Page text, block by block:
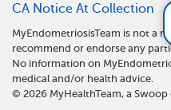
What are
CA Notice At Collection
MyEndometriosisTeam is not a
recommend or endorse any
No information on
medical and/or health advice.
© 2026 MyHealthTeam, a